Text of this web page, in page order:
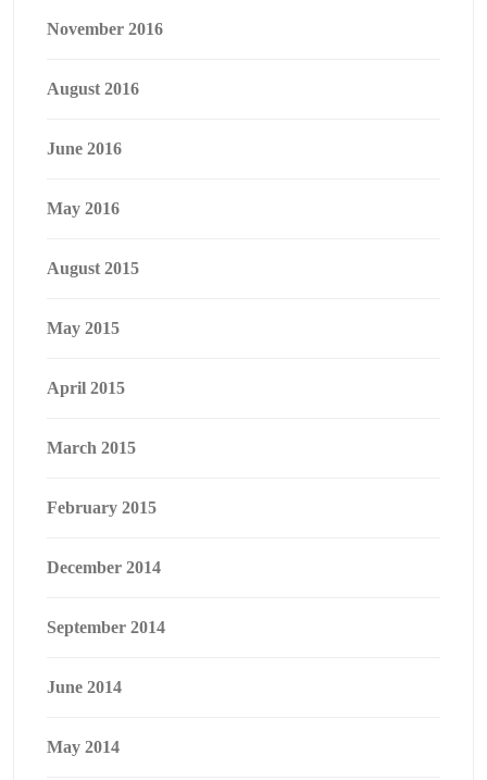
November 2016
August 2016
June 2016
May 2016
August 2015
May 2015
April 2015
March 2015
February 2015
December 2014
September 2014
June 2014
May 2014